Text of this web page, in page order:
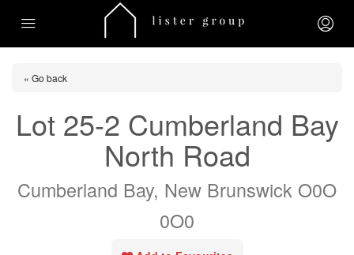
« Go back
Lot 25-2 Cumberland Bay
North Road
Cumberland Bay, New Brunswick O0O
0O0